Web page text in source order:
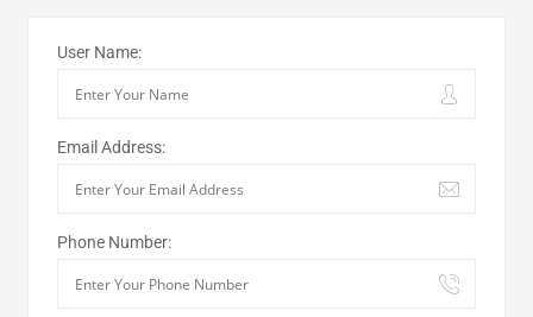
User Name:
Email Address:
Phone Number: